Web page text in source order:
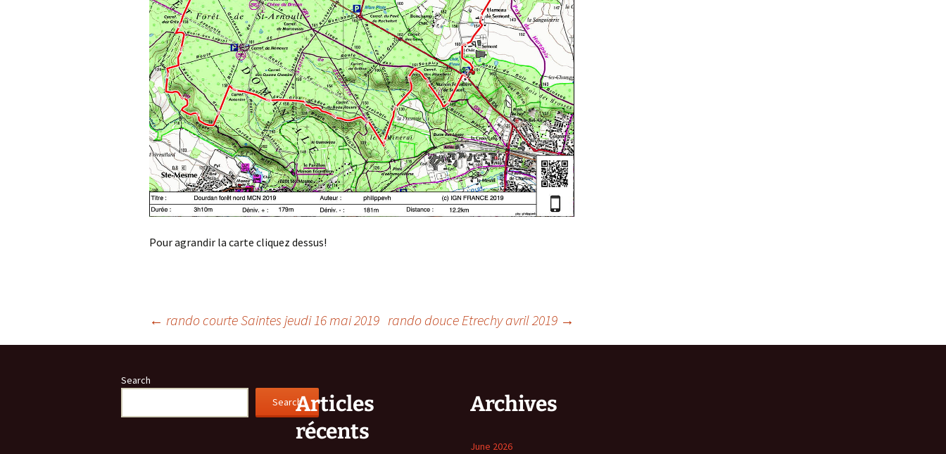
Pour agrandir la carte cliquez dessus!
navigation
← rando courte Saintes jeudi 16 mai 2019 rando douce Etrechy avril 2019 →
Search
SearchArticles
récents
Archives
June 2026